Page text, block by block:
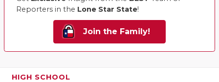
Reporters in the Lone Star State!
Join the Family!
HIGH SCHOOL